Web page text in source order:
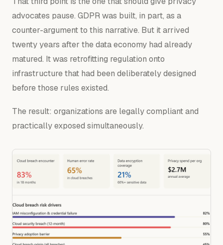
advocates pause. GDPR was built, in part, as a
counter-argument to this narrative. But it arrived
twenty years after the data economy had already
matured. It was retrofitting regulation onto
infrastructure that had been deliberately designed
before those rules existed.
The result: organizations are legally compliant and
practically exposed simultaneously.